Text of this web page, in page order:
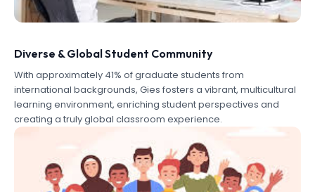
Diverse & Global Student Community
With approximately 41% of graduate students from
international backgrounds, Gies fosters a vibrant, multicultural
learning environment, enriching student perspectives and
creating a truly global classroom experience.